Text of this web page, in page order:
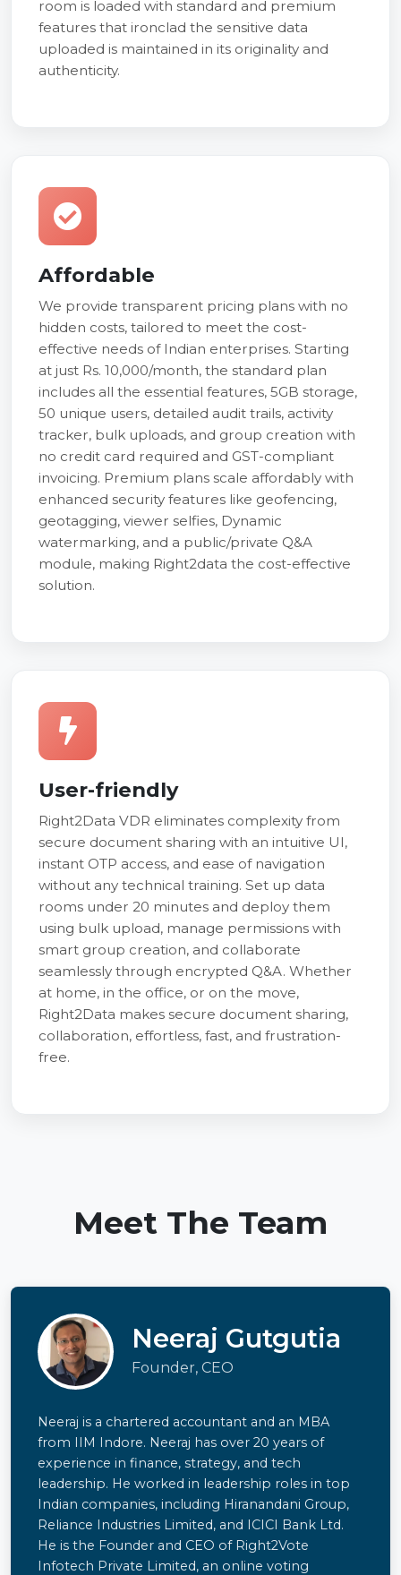
room is loaded with standard and premium
features that ironclad the sensitive data
uploaded is maintained in its originality and
authenticity.
Affordable
We provide transparent pricing plans with no
hidden costs, tailored to meet the cost-
effective needs of Indian enterprises. Starting
at just Rs. 10,000/month, the standard plan
includes all the essential features, 5GB storage,
50 unique users, detailed audit trails, activity
tracker, bulk uploads, and group creation with
no credit card required and GST-compliant
invoicing. Premium plans scale affordably with
enhanced security features like geofencing,
geotagging, viewer selfies, Dynamic
watermarking, and a public/private Q&A
module, making Right2data the cost-effective
solution.
User-friendly
Right2Data VDR eliminates complexity from
secure document sharing with an intuitive UI,
instant OTP access, and ease of navigation
without any technical training. Set up data
rooms under 20 minutes and deploy them
using bulk upload, manage permissions with
smart group creation, and collaborate
seamlessly through encrypted Q&A. Whether
at home, in the office, or on the move,
Right2Data makes secure document sharing,
collaboration, effortless, fast, and frustration-
free.
Meet The Team
Neeraj Gutgutia
Founder, CEO
Neeraj is a chartered accountant and an MBA
from IIM Indore. Neeraj has over 20 years of
experience in finance, strategy, and tech
leadership. He worked in leadership roles in top
Indian companies, including Hiranandani Group,
Reliance Industries Limited, and ICICI Bank Ltd.
He is the Founder and CEO of Right2Vote
Infotech Private Limited, an online voting